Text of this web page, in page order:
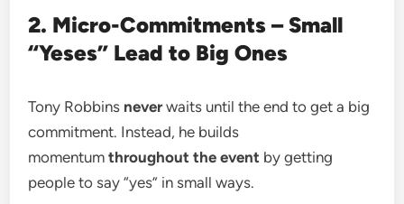
2. Micro-Commitments – Small
“Yeses” Lead to Big Ones
Tony Robbins neverwaits until the end to get a big
commitment. Instead, he builds
momentumthroughout the event by getting
people to say “yes” in small ways.